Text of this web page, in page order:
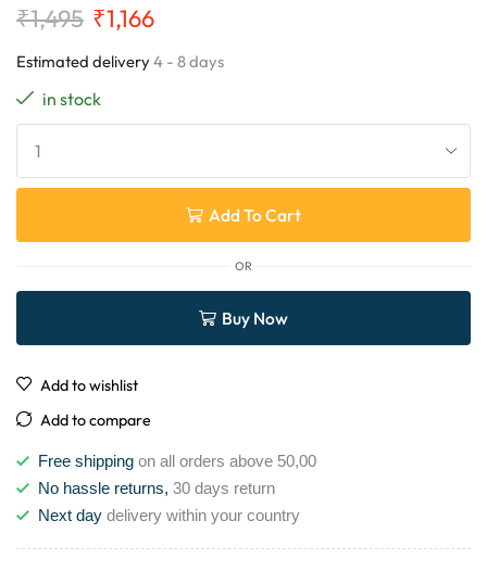
₹1,495 ₹1,166
Estimated delivery4 - 8 days
in stock
Add To Cart
OR
Buy Now
Add to wishlist
Add to compare
Free shipping on all orders above 50,00
No hassle returns, 30 days return
Next day delivery within your country